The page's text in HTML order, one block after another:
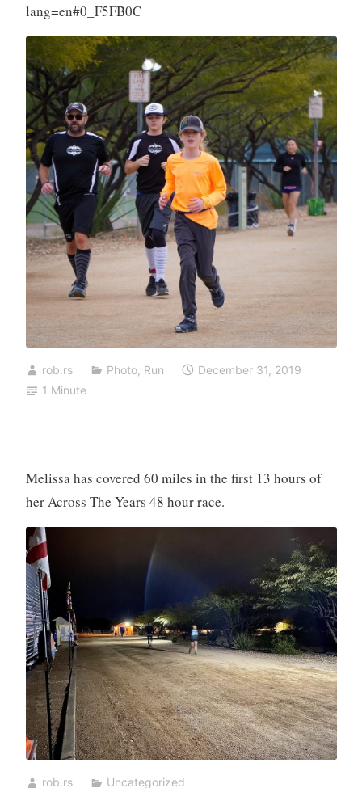
lang=en#0_F5FB0C
rob.rs Photo, Run
December 31, 2019
1 Minute
Melissa has covered 60 miles in the first 13 hours of
her Across The Years 48 hour race.
rob.rs
Uncategorized